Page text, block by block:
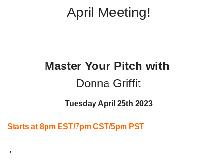
April Meeting!
Master Your Pitch with
Donna Griffit
Tuesday April 25th 2023
Starts at 8pm EST/7pm CST/5pm PST
,